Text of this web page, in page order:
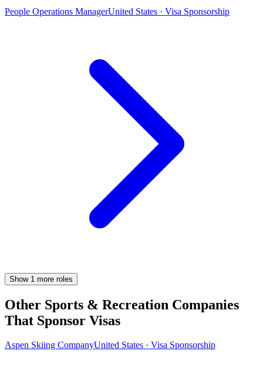
People Operations ManagerUnited States · Visa Sponsorship
Show 1 more roles
Other Sports & Recreation Companies
That Sponsor Visas
Aspen Skiing CompanyUnited States · Visa Sponsorship